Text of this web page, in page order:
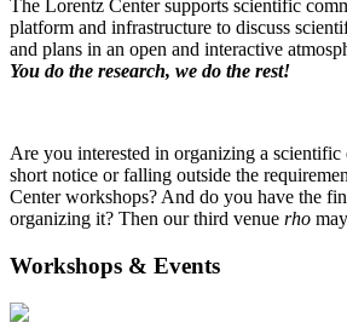
The Lorentz Center supports scientific
platform and infrastructure to discuss
and plans in an open and interactive
You do the research, we do the rest!
Are you interested in organizing a scientific
short notice or falling outside the
Center workshops? And do you have the
organizing it? Then our third venue rho
Workshops & Events